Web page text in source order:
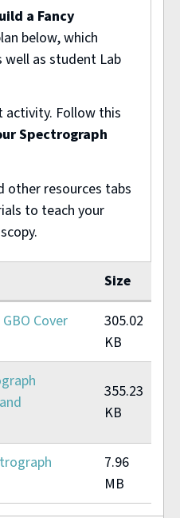
a Fancy
below, which
as student Lab
activity. Follow this
Spectrograph
other resources tabs
to teach your
Size
Cover
305.02
KB
355.23
KB
7.96
MB